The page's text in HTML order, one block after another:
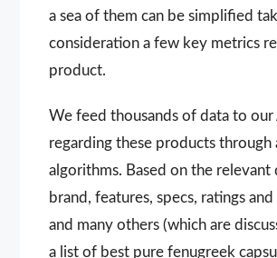
a sea of them can be simplified
consideration a few key metrics
product.
We feed thousands of data to our
regarding these products through
algorithms. Based on the relevant
brand, features, specs, ratings
and many others (which are
a list of best pure fenugreek